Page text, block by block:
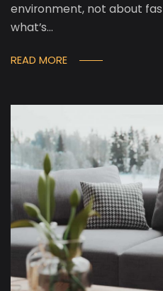
environment, not about
what’s…
READ MORE